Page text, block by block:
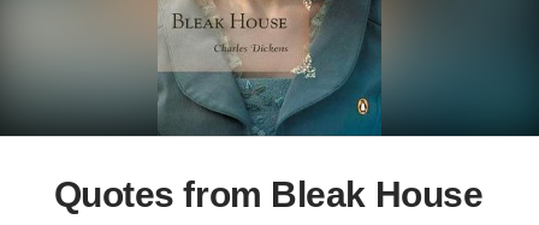
Quotes from Bleak House